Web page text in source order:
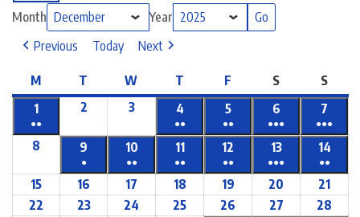
Month
Year
Previous
Today Next
M T W T F S
S
1
●●
2 3 4
●●
5
●●
6
●●●
7
●●●
8 9
●
10
●●
11
●●
12
●●
13
●●●
14
●●
15 16 17 18 19 20
21
22
23 24 25 26 27
28